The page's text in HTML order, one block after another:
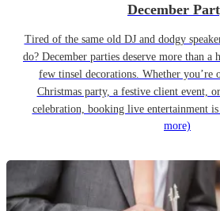
December
Tired of the same old DJ and dodgy
do? December parties deserve more than a
few tinsel decorations. Whether you’re
Christmas party, a festive client event,
celebration, booking live entertainment is
more)